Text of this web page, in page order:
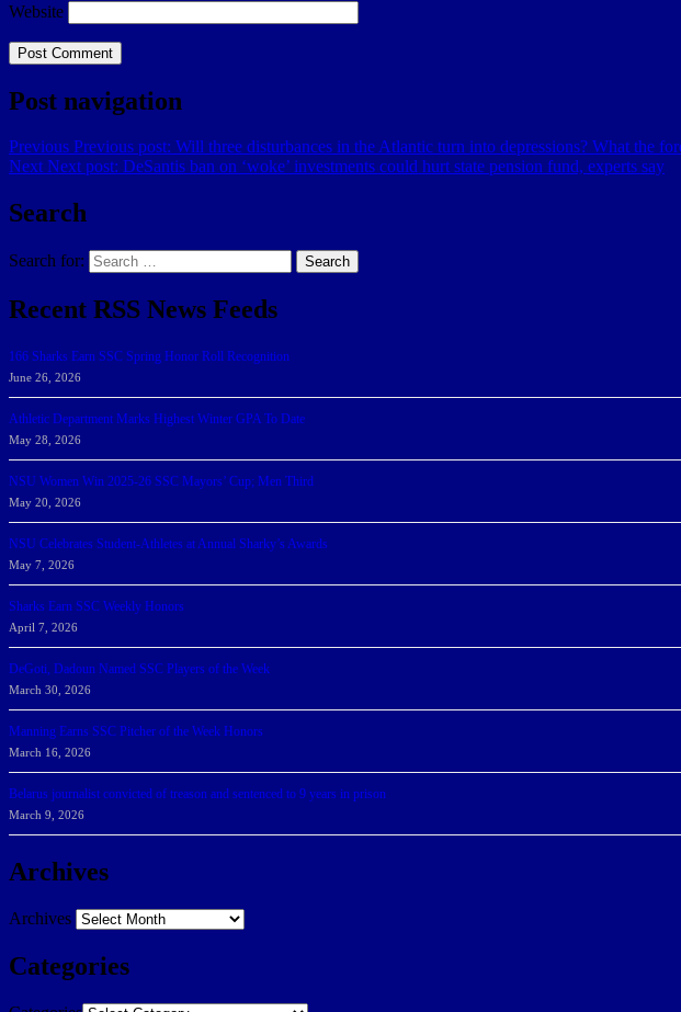
Website
Post navigation
Previous Previous post: Will three disturbances in the Atlantic turn into depressions? What the
Next Next post: DeSantis ban on ‘woke’ investments could hurt state pension fund, experts say
Search
Search for: Search
Recent RSS News Feeds
166 Sharks Earn SSC Spring Honor Roll Recognition
June 26, 2026
Athletic Department Marks Highest Winter GPA To Date
May 28, 2026
NSU Women Win 2025-26 SSC Mayors’ Cup; Men Third
May 20, 2026
NSU Celebrates Student-Athletes at Annual Sharky’s Awards
May 7, 2026
Sharks Earn SSC Weekly Honors
April 7, 2026
DeGoti, Dadoun Named SSC Players of the Week
March 30, 2026
Manning Earns SSC Pitcher of the Week Honors
March 16, 2026
Belarus journalist convicted of treason and sentenced to 9 years in prison
March 9, 2026
Archives
Archives
Categories